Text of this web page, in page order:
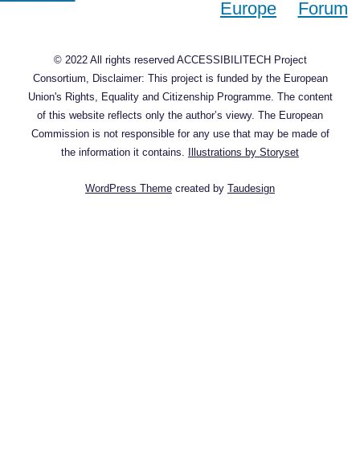
© 2022 All rights reserved ACCESSIBILITECH Project
Consortium, Disclaimer: This project is funded by the European
Union's Rights, Equality and Citizenship Programme. The content
of this website reflects only the author’s viewy. The European
Commission is not responsible for any use that may be made of
the information it contains.
Illustrations by Storyset
WordPress Theme created by Taudesign